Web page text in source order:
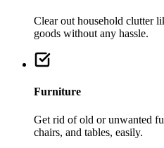
Clear out household clutter
goods without any hassle.
Furniture
Get rid of old or unwanted
chairs, and tables, easily.